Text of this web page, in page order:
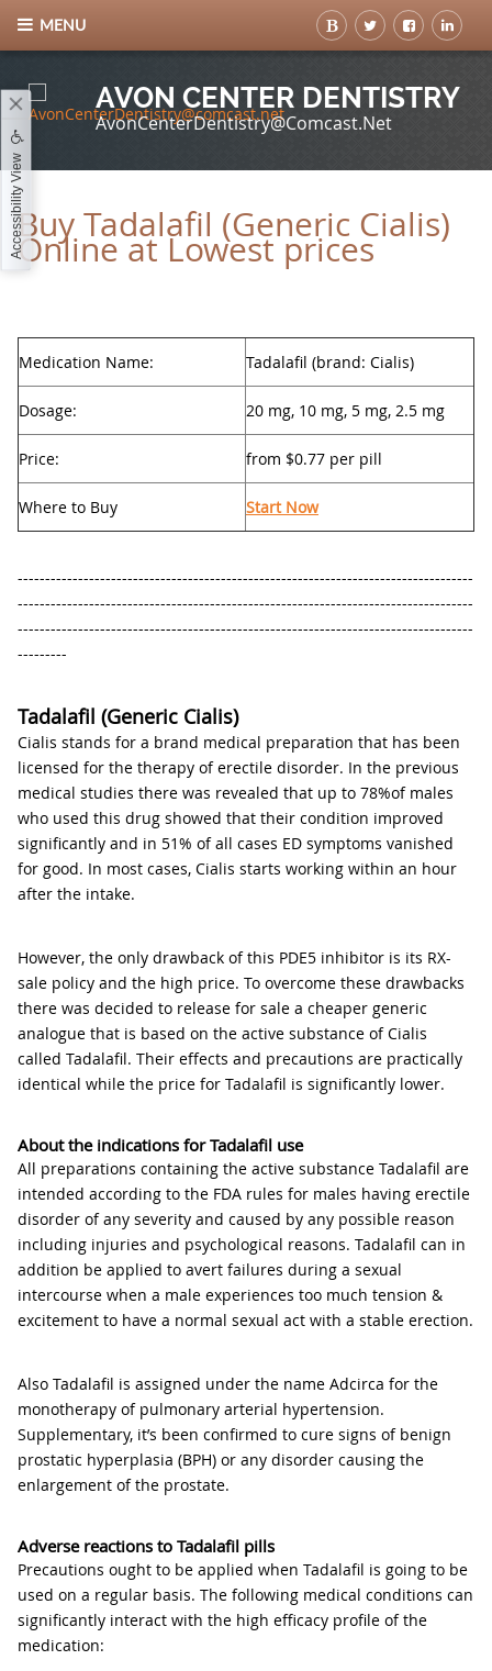
Accessibility View
MENU
AVON CENTER DENTISTRY
AvonCenterDentistry@comcast.net
Buy Tadalafil (Generic Cialis)
Online at Lowest prices
Medication Name: Tadalafil (brand: Cialis)
Dosage: 20 mg, 10 mg, 5 mg, 2.5 mg
Price: from $0.77 per pill
Where to Buy Start Now
-----------------------------------------------------------------------------------
-----------------------------------------------------------------------------------
-----------------------------------------------------------------------------------
---------
Tadalafil (Generic Cialis)
Cialis stands for a brand medical preparation that has been
licensed for the therapy of erectile disorder. In the previous
medical studies there was revealed that up to 78%of males
who used this drug showed that their condition improved
significantly and in 51% of all cases ED symptoms vanished
for good. In most cases, Cialis starts working within an hour
after the intake.
However, the only drawback of this PDE5 inhibitor is its RX-
sale policy and the high price. To overcome these drawbacks
there was decided to release for sale a cheaper generic
analogue that is based on the active substance of Cialis
called Tadalafil. Their effects and precautions are practically
identical while the price for Tadalafil is significantly lower.
About the indications for Tadalafil use
All preparations containing the active substance Tadalafil are
intended according to the FDA rules for males having erectile
disorder of any severity and caused by any possible reason
including injuries and psychological reasons. Tadalafil can in
addition be applied to avert failures during a sexual
intercourse when a male experiences too much tension &
excitement to have a normal sexual act with a stable erection.
Also Tadalafil is assigned under the name Adcirca for the
monotherapy of pulmonary arterial hypertension.
Supplementary, it’s been confirmed to cure signs of benign
prostatic hyperplasia (BPH) or any disorder causing the
enlargement of the prostate.
Adverse reactions to Tadalafil pills
Precautions ought to be applied when Tadalafil is going to be
used on a regular basis. The following medical conditions can
significantly interact with the high efficacy profile of the
medication: